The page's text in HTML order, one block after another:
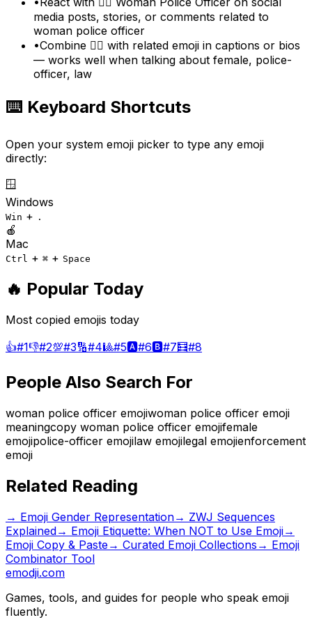
media posts, stories, or comments related to
woman police officer
•Combine 👮‍♀️ with related emoji in captions or bios
— works well when talking about female, police-
officer, law
⌨️ Keyboard Shortcuts
Open your system emoji picker to type any emoji
directly:
🪟
Windows
Win + .
🍎
Mac
Ctrl + ⌘ + Space
🔥 Popular Today
Most copied emojis today
👍#1👎#2💯#3🔢#4🎱#5🅰️#6🅱️#7🧮#8
People Also Search For
woman police officer emojiwoman police officer emoji
meaningcopy woman police officer emojifemale
emojipolice-officer emojilaw emojilegal emojienforcement
emoji
Related Reading
→ Emoji Gender Representation→ ZWJ Sequences
Explained→ Emoji Etiquette: When NOT to Use Emoji→
Emoji Copy & Paste→ Curated Emoji Collections → Emoji
Combinator Tool
emodji.com
Games, tools, and guides for people who speak emoji
fluently.